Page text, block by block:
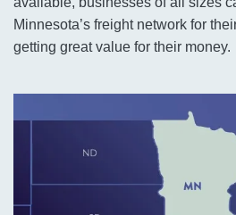
Minnesota’s freight network for
getting great value for their money.